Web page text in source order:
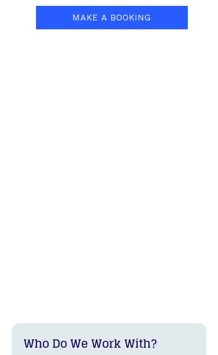
MAKE A BOOKING
Who Do We Work With?